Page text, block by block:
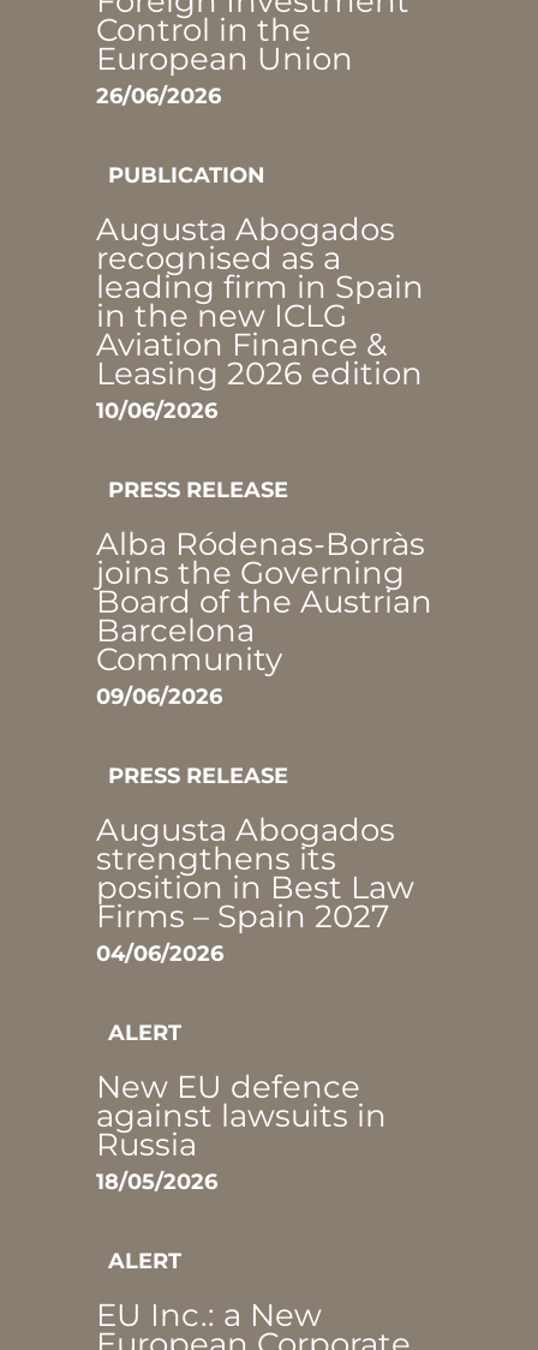
Control in the
European Union
26/06/2026
PUBLICATION
Augusta Abogados
recognised as a
leading firm in Spain
in the new ICLG
Aviation Finance &
Leasing 2026 edition
10/06/2026
PRESS RELEASE
Alba Ródenas-Borràs
joins the Governing
Board of the Austrian
Barcelona
Community
09/06/2026
PRESS RELEASE
Augusta Abogados
strengthens its
position in Best Law
Firms – Spain 2027
04/06/2026
ALERT
New EU defence
against lawsuits in
Russia
18/05/2026
ALERT
EU Inc.: a New